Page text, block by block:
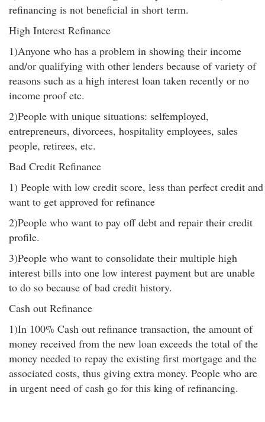
refinancing is not beneficial in short term.
High Interest Refinance
1)Anyone who has a problem in showing their income
and/or qualifying with other lenders because of variety of
reasons such as a high interest loan taken recently or no
income proof etc.
2)People with unique situations: selfemployed,
entrepreneurs, divorcees, hospitality employees, sales
people, retirees, etc.
Bad Credit Refinance
1) People with low credit score, less than perfect credit and
want to get approved for refinance
2)People who want to pay off debt and repair their credit
profile.
3)People who want to consolidate their multiple high
interest bills into one low interest payment but are unable
to do so because of bad credit history.
Cash out Refinance
1)In 100% Cash out refinance transaction, the amount of
money received from the new loan exceeds the total of the
money needed to repay the existing first mortgage and the
associated costs, thus giving extra money. People who are
in urgent need of cash go for this king of refinancing.